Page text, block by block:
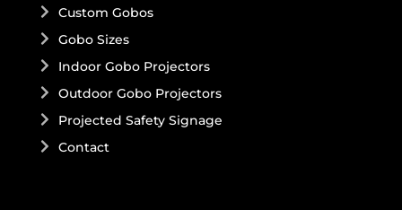
Custom Gobos
Gobo Sizes
Indoor Gobo Projectors
Outdoor Gobo Projectors
Projected Safety Signage
Contact